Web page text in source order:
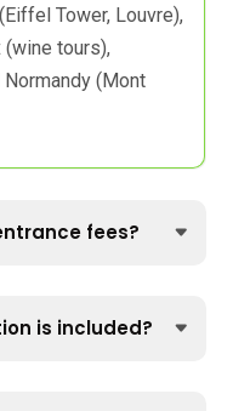
Tower, Louvre),
(wine tours),
(Mont
fees?
is included?